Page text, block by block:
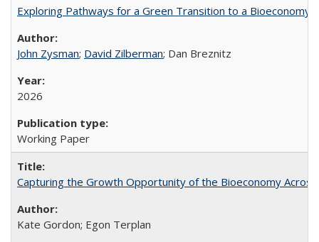
Exploring Pathways for a Green Transition to a Bioeconomy
John Zysman; David Zilberman; Dan Breznitz
2026
Working Paper
Capturing the Growth Opportunity of the Bioeconomy
Kate Gordon; Egon Terplan